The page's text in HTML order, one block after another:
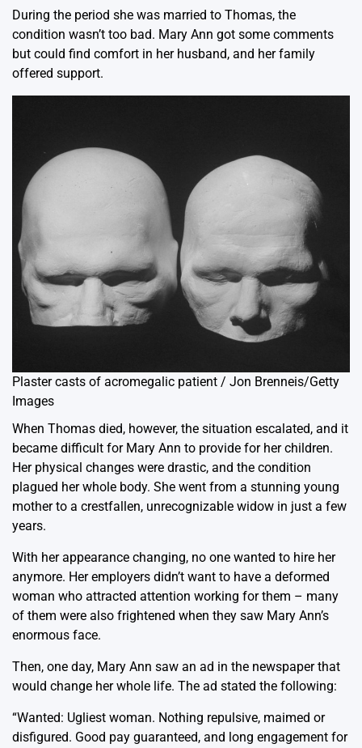
During the period she was married to Thomas, the
condition wasn’t too bad. Mary Ann got some comments
but could find comfort in her husband, and her family
offered support.
Plaster casts of acromegalic patient / Jon Brenneis/Getty
Images
When Thomas died, however, the situation escalated, and it
became difficult for Mary Ann to provide for her children.
Her physical changes were drastic, and the condition
plagued her whole body. She went from a stunning young
mother to a crestfallen, unrecognizable widow in just a few
years.
With her appearance changing, no one wanted to hire her
anymore. Her employers didn’t want to have a deformed
woman who attracted attention working for them – many
of them were also frightened when they saw Mary Ann’s
enormous face.
Then, one day, Mary Ann saw an ad in the newspaper that
would change her whole life. The ad stated the following:
“Wanted: Ugliest woman. Nothing repulsive, maimed or
disfigured. Good pay guaranteed, and long engagement for